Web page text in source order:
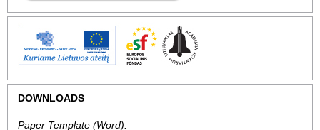
DOWNLOADS
Paper Template (Word).